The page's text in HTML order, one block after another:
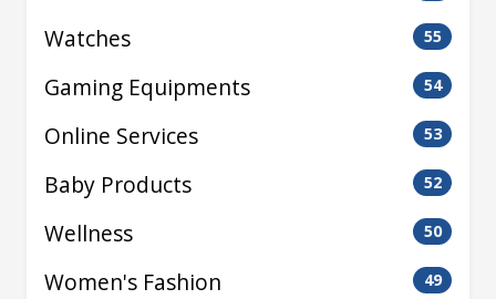
Watches
55
Gaming Equipments 54
Online Services 53
Baby Products 52
Wellness 50
Women's Fashion 49